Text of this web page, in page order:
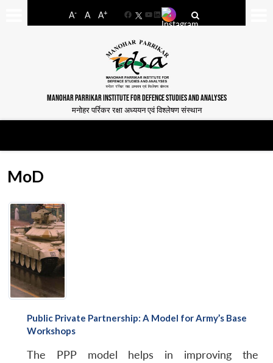
A- A A+
FacebookYouTube
LinkedIn
MANOHAR PARRIKAR INSTITUTE FOR DEFENCE STUDIES AND ANALYSES
मनोहर पर्रिकर रक्षा अध्ययन एवं विश्लेषण संस्थान
MoD
Public Private Partnership: A Model for Army’s Base
Workshops
The PPP model helps in improving the